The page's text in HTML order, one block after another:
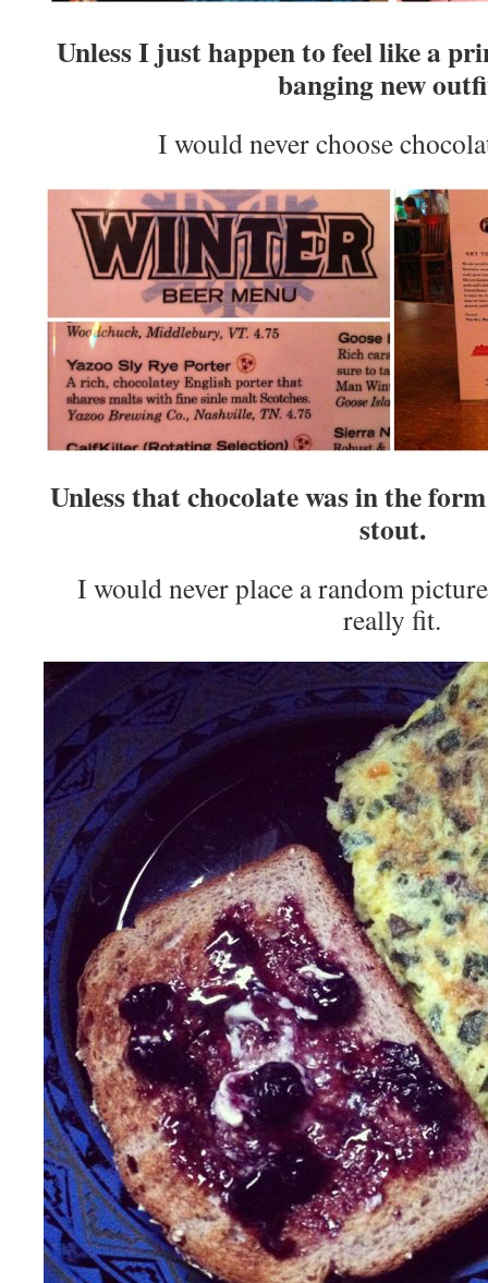
Unless I just happen to feel like a
banging new
I would never choose
Unless that chocolate was in the
stout.
I would never place a random
really fit.